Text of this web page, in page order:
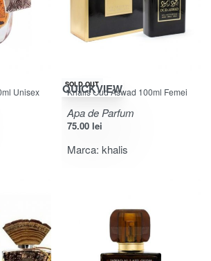
Unisex
SOLD OUT
QUICKVIEW
Khalis Oud Aswad 100ml Femei
Apa de Parfum
75.00 lei
Marca: khalis